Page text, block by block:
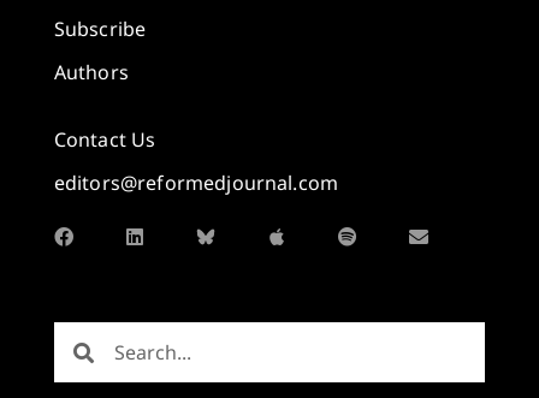
Subscribe
Authors
Contact Us
editors@reformedjournal.com